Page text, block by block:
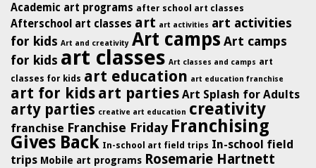
Academic art programs after school art classes
Afterschool art classes art art activities art activities
for kids Art and creativity Art camps Art camps
for kids art classes Art classes and camps art
classes for kids art education art education franchise
art for kids art parties Art Splash for Adults
arty parties creative art education creativity
franchise Franchise Friday Franchising
Gives Back In-school art field trips In-school field
trips Mobile art programs Rosemarie Hartnett